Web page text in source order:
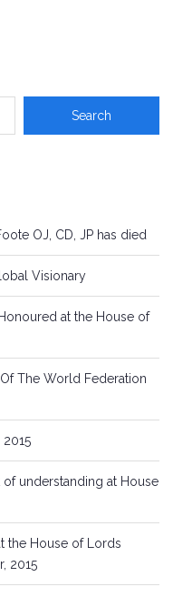
OJ, CD, JP has died
Visionary
at the House of
The World Federation
of understanding at House
the House of Lords
2015